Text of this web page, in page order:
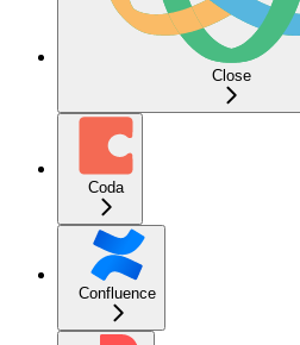
Close
Coda
Confluence